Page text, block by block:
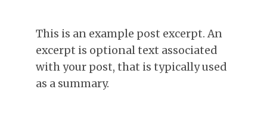
This is an example post excerpt. An
excerpt is optional text associated
with your post, that is typically used
as a summary.